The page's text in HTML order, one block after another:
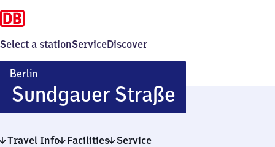
Select a stationServiceDiscover
Berlin
Sundgauer StraßeBerlin
Sundgauer
Travel Info Facilities Service